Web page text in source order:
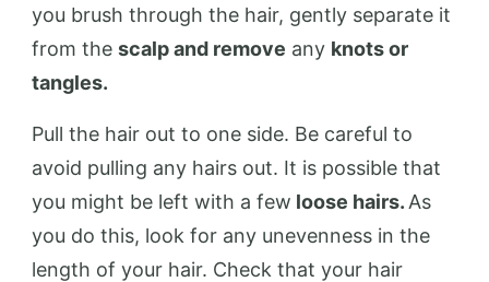
you brush through the hair, gently separate it
from the scalp and remove any knots or
tangles.
Pull the hair out to one side. Be careful to
avoid pulling any hairs out. It is possible that
you might be left with a few loose hairs. As
you do this, look for any unevenness in the
length of your hair. Check that your hair